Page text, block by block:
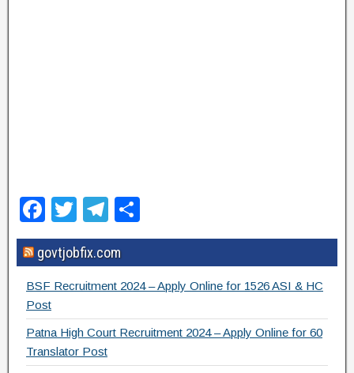
F
a
c
e
b
o
o
T
wi
tt
er
T
el
e
gr
m
h
ar
e
govtjobfix.com
BSF Recruitment 2024 – Apply Online for 1526 ASI & HC
Post
Patna High Court Recruitment 2024 – Apply Online for 60
Translator Post